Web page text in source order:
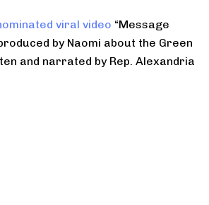
viral video “Message
by Naomi about the Green
and narrated by Rep. Alexandria